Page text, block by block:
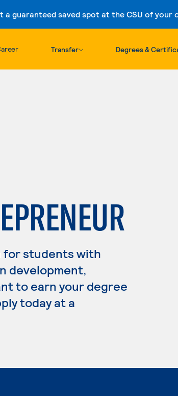
a guaranteed saved spot at the CSU of your
Skip to content
Transfer Degrees &
for students with
development,
to earn your degree
today at a